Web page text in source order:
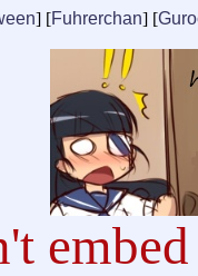
] [Fuhrerchan] [